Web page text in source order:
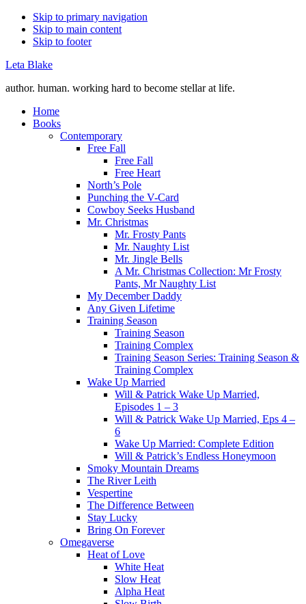
Skip to primary navigation
Skip to main content
Skip to footer
Leta Blake
author. human. working hard to become stellar at life.
Home
Books
Contemporary
Free Fall
Free Fall
Free Heart
North’s Pole
Punching the V-Card
Cowboy Seeks Husband
Mr. Christmas
Mr. Frosty Pants
Mr. Naughty List
Mr. Jingle Bells
A Mr. Christmas Collection: Mr Frosty
Pants, Mr Naughty List
My December Daddy
Any Given Lifetime
Training Season
Training Season
Training Complex
Training Season Series: Training Season &
Training Complex
Wake Up Married
Will & Patrick Wake Up Married,
Episodes 1 – 3
Will & Patrick Wake Up Married, Eps 4 –
6
Wake Up Married: Complete Edition
Will & Patrick’s Endless Honeymoon
Smoky Mountain Dreams
The River Leith
Vespertine
The Difference Between
Stay Lucky
Bring On Forever
Omegaverse
Heat of Love
White Heat
Slow Heat
Alpha Heat